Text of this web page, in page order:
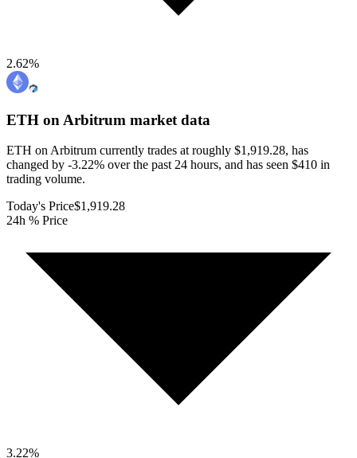
2.62%
ETH on Arbitrum market data
ETH on Arbitrum currently trades at roughly $1,919.28, has
changed by -3.22% over the past 24 hours, and has seen $410 in
trading volume.
Today's Price$1,919.28
24h % Price
3.22%